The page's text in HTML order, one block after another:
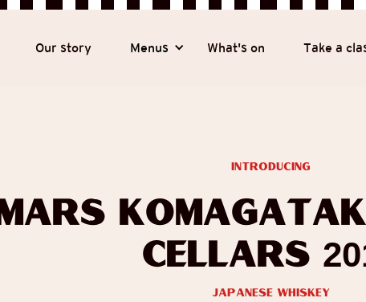
Our story Menus What's on Take a
Mars
Cellars
Japanese Whiskey
introducing